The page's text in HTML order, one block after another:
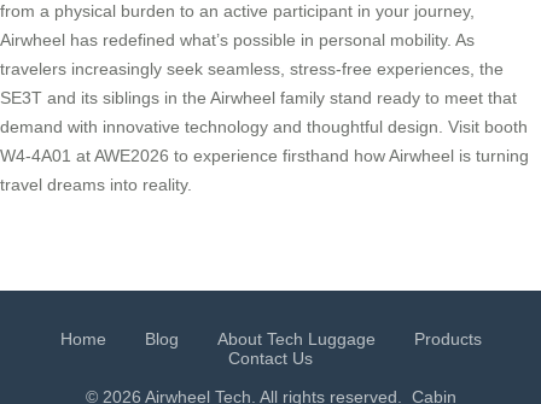
from a physical burden to an active participant in your journey,
Airwheel has redefined what’s possible in personal mobility. As
travelers increasingly seek seamless, stress-free experiences, the
SE3T and its siblings in the Airwheel family stand ready to meet that
demand with innovative technology and thoughtful design. Visit booth
W4-4A01 at AWE2026 to experience firsthand how Airwheel is turning
travel dreams into reality.
Home Blog About Tech Luggage
Products
Contact Us
© 2026 Airwheel Tech. All rights reserved. Cabin